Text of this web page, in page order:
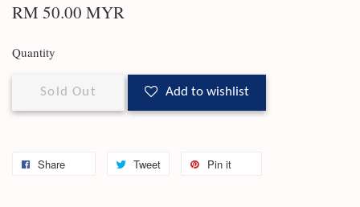
RM 50.00 MYR
Quantity
Sold Out Add to wishlist
Share Tweet Pin it